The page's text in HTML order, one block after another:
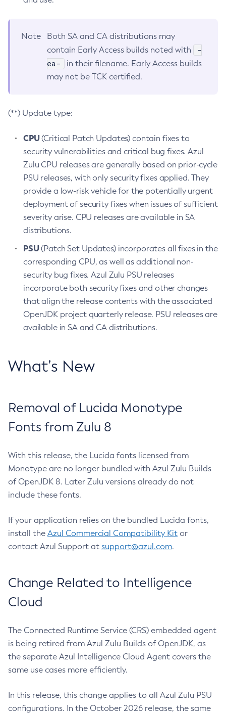
Note
Both SA and CA distributions may
contain Early Access builds noted with
-
ea-
in their filename. Early Access builds
may not be TCK certified.
(**) Update type:
CPU(Critical Patch Updates) contain fixes to
security vulnerabilities and critical bug fixes. Azul
Zulu CPU releases are generally based on prior-cycle
PSU releases, with only security fixes applied. They
provide a low-risk vehicle for the potentially urgent
deployment of security fixes when issues of sufficient
severity arise. CPU releases are available in SA
distributions.
PSU(Patch Set Updates) incorporates all fixes in the
corresponding CPU, as well as additional non-
security bug fixes. Azul Zulu PSU releases
incorporate both security fixes and other changes
that align the release contents with the associated
OpenJDK project quarterly release. PSU releases are
available in SA and CA distributions.
What’s New
Removal of Lucida Monotype
Fonts from Zulu 8
With this release, the Lucida fonts licensed from
Monotype are no longer bundled with Azul Zulu Builds
of OpenJDK 8. Later Zulu versions already do not
include these fonts.
If your application relies on the bundled Lucida fonts,
install the Azul Commercial Compatibility Kit or
contact Azul Support at support@azul.com.
Change Related to Intelligence
Cloud
The Connected Runtime Service (CRS) embedded agent
is being retired from Azul Zulu Builds of OpenJDK, as
the separate Azul Intelligence Cloud Agent covers the
same use cases more efficiently.
In this release, this change applies to all Azul Zulu PSU
configurations. In the October 2026 release, the same